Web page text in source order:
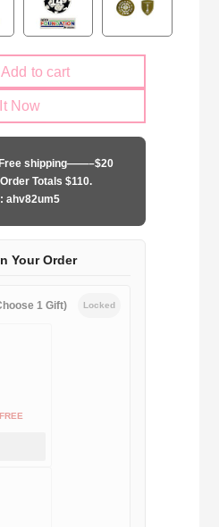
Add to cart
Now
shipping——–$20
Totals $110.
ahv82um5
Your Order
1 Gift) Locked
FREE